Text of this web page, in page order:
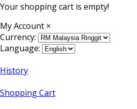
Your shopping cart is empty!
My Account ×
Currency:
Language:
History
Shopping Cart